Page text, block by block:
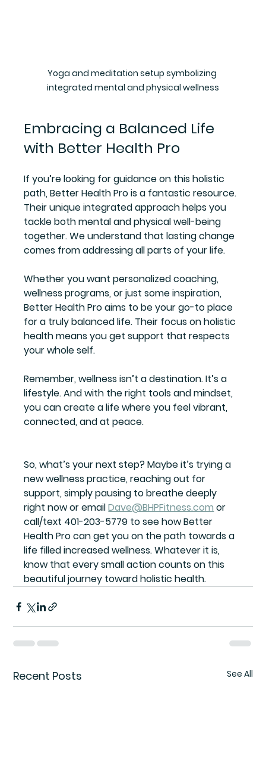
Yoga and meditation setup symbolizing
integrated mental and physical wellness
Embracing a Balanced Life
with Better Health Pro
If you’re looking for guidance on this holistic
path, Better Health Pro is a fantastic resource.
Their unique integrated approach helps you
tackle both mental and physical well-being
together. We understand that lasting change
comes from addressing all parts of your life.
Whether you want personalized coaching,
wellness programs, or just some inspiration,
Better Health Pro aims to be your go-to place
for a truly balanced life. Their focus on holistic
health means you get support that respects
your whole self.
Remember, wellness isn’t a destination. It’s a
lifestyle. And with the right tools and mindset,
you can create a life where you feel vibrant,
connected, and at peace.
So, what’s your next step? Maybe it’s trying a
new wellness practice, reaching out for
support, simply pausing to breathe deeply
right now or email Dave@BHPFitness.com or
call/text 401-203-5779 to see how Better
Health Pro can get you on the path towards a
life filled increased wellness. Whatever it is,
know that every small action counts on this
beautiful journey toward holistic health.
Recent Posts See All